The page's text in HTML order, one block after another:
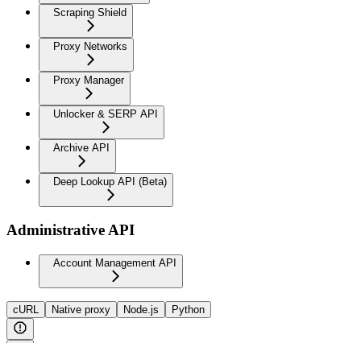
Scraping Shield
Proxy Networks
Proxy Manager
Unlocker & SERP API
Archive API
Deep Lookup API (Beta)
Administrative API
Account Management API
cURL Native proxy Node.js Python